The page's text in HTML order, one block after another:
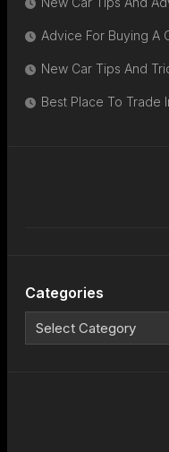
Advice For Buying A
New Car Tips And
Best Place To Trade
Categories